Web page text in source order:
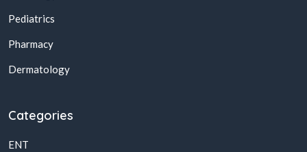
Pediatrics
Pharmacy
Dermatology
Categories
ENT